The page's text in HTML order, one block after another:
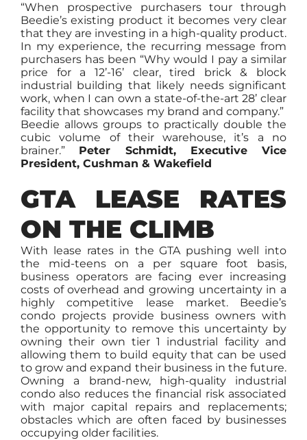
“When prospective purchasers tour through
Beedie’s existing product it becomes very clear
that they are investing in a high-quality product.
In my experience, the recurring message from
purchasers has been “Why would I pay a similar
price for a 12’-16’ clear, tired brick & block
industrial building that likely needs significant
work, when I can own a state-of-the-art 28’ clear
facility that showcases my brand and company.”
Beedie allows groups to practically double the
cubic volume of their warehouse, it’s a no
brainer.” Peter Schmidt, Executive Vice
President, Cushman & Wakefield
GTA LEASE RATES
ON THE CLIMB
With lease rates in the GTA pushing well into
the mid-teens on a per square foot basis,
business operators are facing ever increasing
costs of overhead and growing uncertainty in a
highly competitive lease market. Beedie’s
condo projects provide business owners with
the opportunity to remove this uncertainty by
owning their own tier 1 industrial facility and
allowing them to build equity that can be used
to grow and expand their business in the future.
Owning a brand-new, high-quality industrial
condo also reduces the financial risk associated
with major capital repairs and replacements;
obstacles which are often faced by businesses
occupying older facilities.